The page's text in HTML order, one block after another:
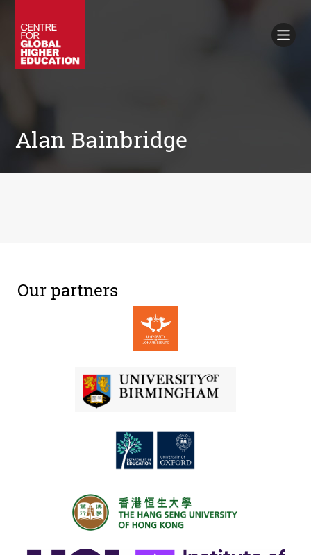
Alan Bainbridge
Our partners